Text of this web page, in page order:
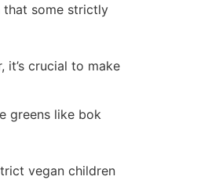
that some strictly
crucial to make
greens like bok
vegan children